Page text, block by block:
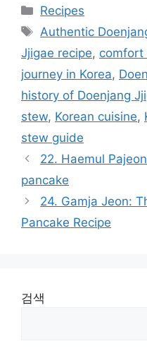
카
테
리
Recipes
태
그
Authentic
Jjigae recipe, comfort
journey in Korea,
history of Doenjang
stew, Korean cuisine,
stew guide
22. Haemul
pancake
24. Gamja Jeon:
Pancake Recipe
검색